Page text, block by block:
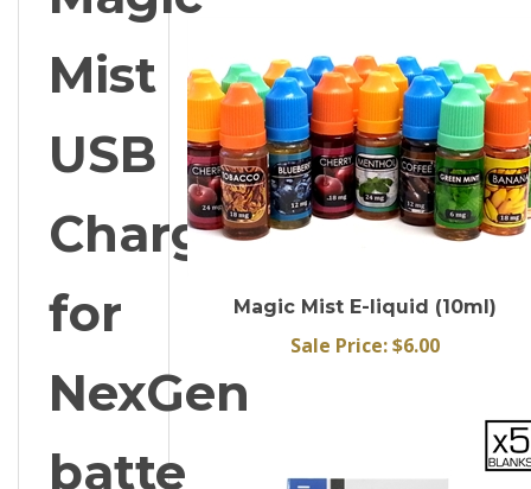
Mist
USB
Charger
for
NexGen
battery
Sale Price: $6.00